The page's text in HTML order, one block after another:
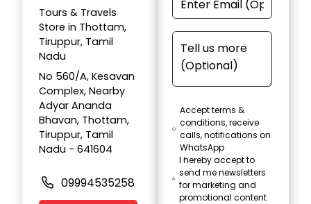
Tours & Travels
Store in Thottam,
Tiruppur, Tamil
Nadu
No 560/A, Kesavan
Complex, Nearby
Adyar Ananda
Bhavan, Thottam,
Tiruppur, Tamil
Nadu - 641604
09994535258
Accept terms &
conditions, receive
calls, notifications on
WhatsApp
I hereby accept to
send me newsletters
for marketing and
promotional content